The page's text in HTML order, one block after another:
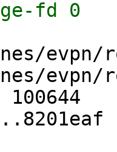
evpn/
evpn/